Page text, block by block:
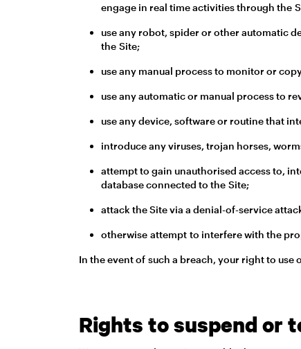
engage in real time activities through the
use any robot, spider or other automatic
the Site;
use any manual process to monitor or
use any automatic or manual process to
use any device, software or routine that
introduce any viruses, trojan horses,
attempt to gain unauthorised access to,
database connected to the Site;
attack the Site via a denial-of-service
otherwise attempt to interfere with the
In the event of such a breach, your right to use
Rights to suspend or